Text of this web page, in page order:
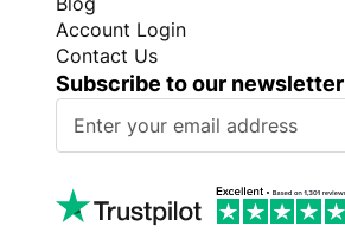
Account Login
Contact Us
Subscribe to our newsletter
U